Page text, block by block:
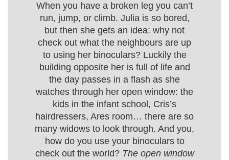
When you have a broken leg you can’t
run, jump, or climb. Julia is so bored,
but then she gets an idea: why not
check out what the neighbours are up
to using her binoculars? Luckily the
building opposite her is full of life and
the day passes in a flash as she
watches through her open window: the
kids in the infant school, Cris’s
hairdressers, Ares room… there are so
many widows to look through. And you,
how do you use your binoculars to
check out the world? The open window